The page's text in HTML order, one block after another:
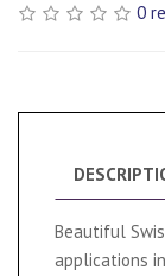
0
Beautiful
applications